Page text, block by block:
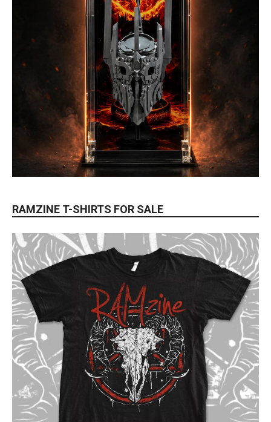
RAMZINE T-SHIRTS FOR SALE